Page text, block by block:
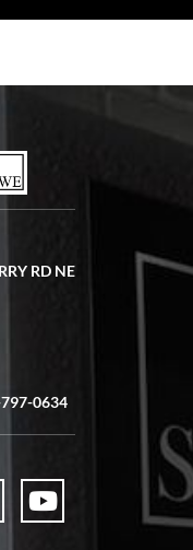
RD NE
0634